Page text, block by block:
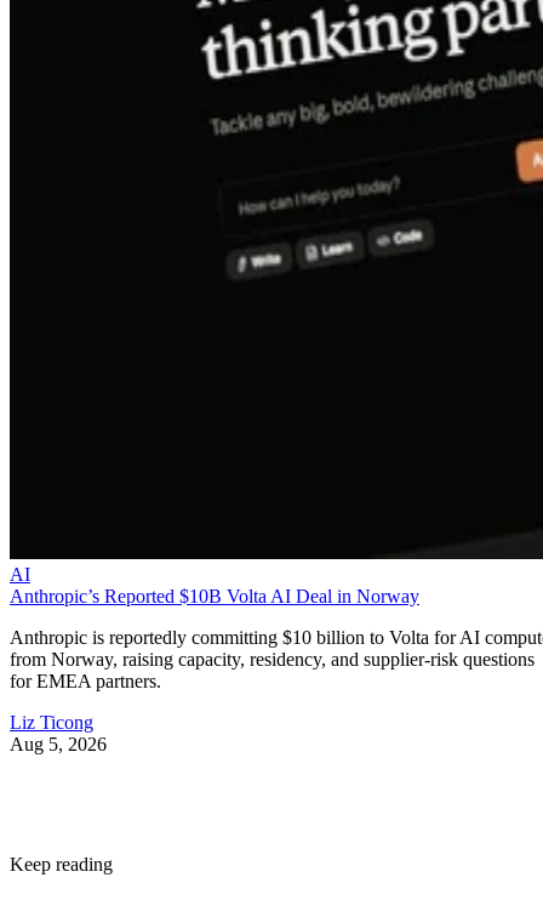
AI
Anthropic’s Reported $10B Volta AI Deal in Norway
Anthropic is reportedly committing $10 billion to Volta for AI
from Norway, raising capacity, residency, and supplier-risk questions
for EMEA partners.
Liz Ticong
Aug 5, 2026
Keep reading